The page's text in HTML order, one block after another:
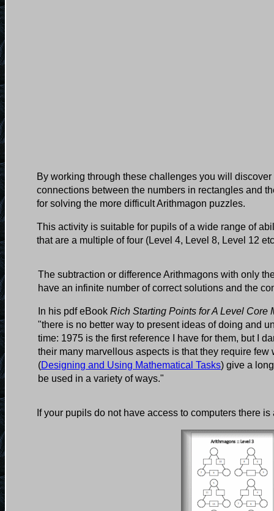
By working through these challenges you will
connections between the numbers in rectangles and
for solving the more difficult Arithmagon puzzles.
This activity is suitable for pupils of a wide range of
that are a multiple of four (Level 4, Level 8, Level 12
The subtraction or difference Arithmagons with only
have an infinite number of correct solutions and the
In his pdf eBook Rich Starting Points for A Level Core
"there is no better way to present ideas of doing and
time: 1975 is the first reference I have for them, but I
their many marvellous aspects is that they require
(Designing and Using Mathematical Tasks) give a
be used in a variety of ways."
If your pupils do not have access to computers there